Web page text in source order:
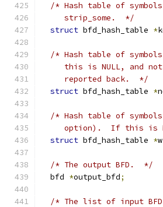
/* Hash table of
     strip_some.  */
struct bfd_hash_table *
/* Hash table of
this is NULL, and
     reported back.  */
struct bfd_hash_table *
/* Hash table of
option).  If this is
struct bfd_hash_table *
/* The output BFD.  */
  bfd
*output_bfd;
/* The list of input